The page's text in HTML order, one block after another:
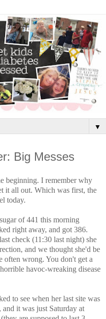
▼
Big Messes
beginning. I remember why
it all out. Which was first, the
today.
of 441 this morning
right away, and got 386.
check (11:30 last night) she
and we thought she'd be
often wrong. You don't get a
havoc-wreaking disease
to see when her last site was
it was just Saturday at